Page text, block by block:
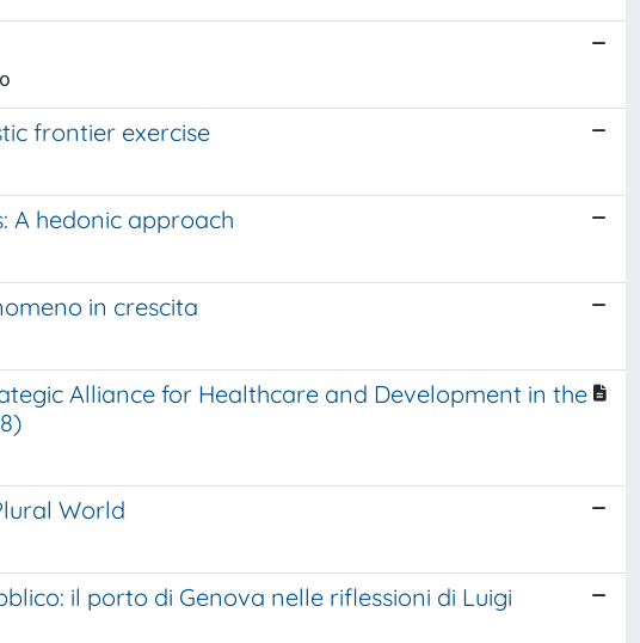
frontier exercise
A hedonic approach
in crescita
Alliance for Healthcare and Development in the
World
il porto di Genova nelle riflessioni di Luigi